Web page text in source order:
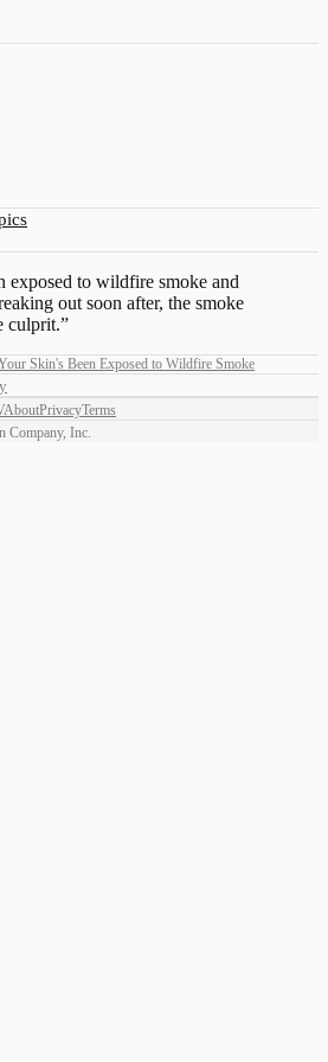
exposed to wildfire smoke and
out soon after, the smoke
culprit.”
Skin's Been Exposed to Wildfire Smoke
AboutPrivacyTerms
Company, Inc.